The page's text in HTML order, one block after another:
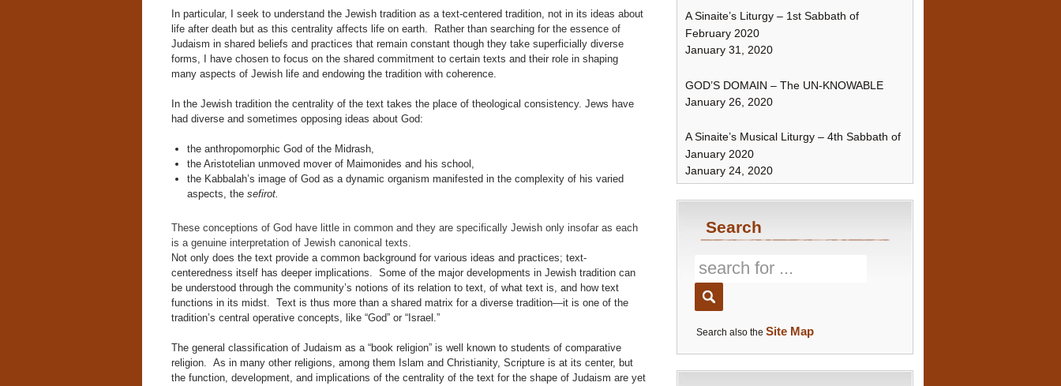
In particular, I seek to understand the Jewish tradition as a text-centered tradition, not in its ideas about
life after death but as this centrality affects life on earth. Rather than searching for the essence of
Judaism in shared beliefs and practices that remain constant though they take superficially diverse
forms, I have chosen to focus on the shared commitment to certain texts and their role in shaping
many aspects of Jewish life and endowing the tradition with coherence.
In the Jewish tradition the centrality of the text takes the place of theological consistency. Jews have
had diverse and sometimes opposing ideas about God:
the anthropomorphic God of the Midrash,
the Aristotelian unmoved mover of Maimonides and his school,
the Kabbalah’s image of God as a dynamic organism manifested in the complexity of his varied
aspects, the sefirot.
These conceptions of God have little in common and they are specifically Jewish only insofar as each
is a genuine interpretation of Jewish canonical texts.
Not only does the text provide a common background for various ideas and practices; text-
centeredness itself has deeper implications. Some of the major developments in Jewish tradition can
be understood through the community’s notions of its relation to text, of what text is, and how text
functions in its midst. Text is thus more than a shared matrix for a diverse tradition—it is one of the
tradition’s central operative concepts, like “God” or “Israel.”
The general classification of Judaism as a “book religion” is well known to students of comparative
religion. As in many other religions, among them Islam and Christianity, Scripture is at its center, but
the function, development, and implications of the centrality of the text for the shape of Judaism are yet
A Sinaite’s Liturgy – 1st Sabbath of
February 2020
January 31, 2020
GOD’S DOMAIN – The UN-KNOWABLE
January 26, 2020
A Sinaite’s Musical Liturgy – 4th Sabbath of
January 2020
January 24, 2020
Search
Search also the Site Map